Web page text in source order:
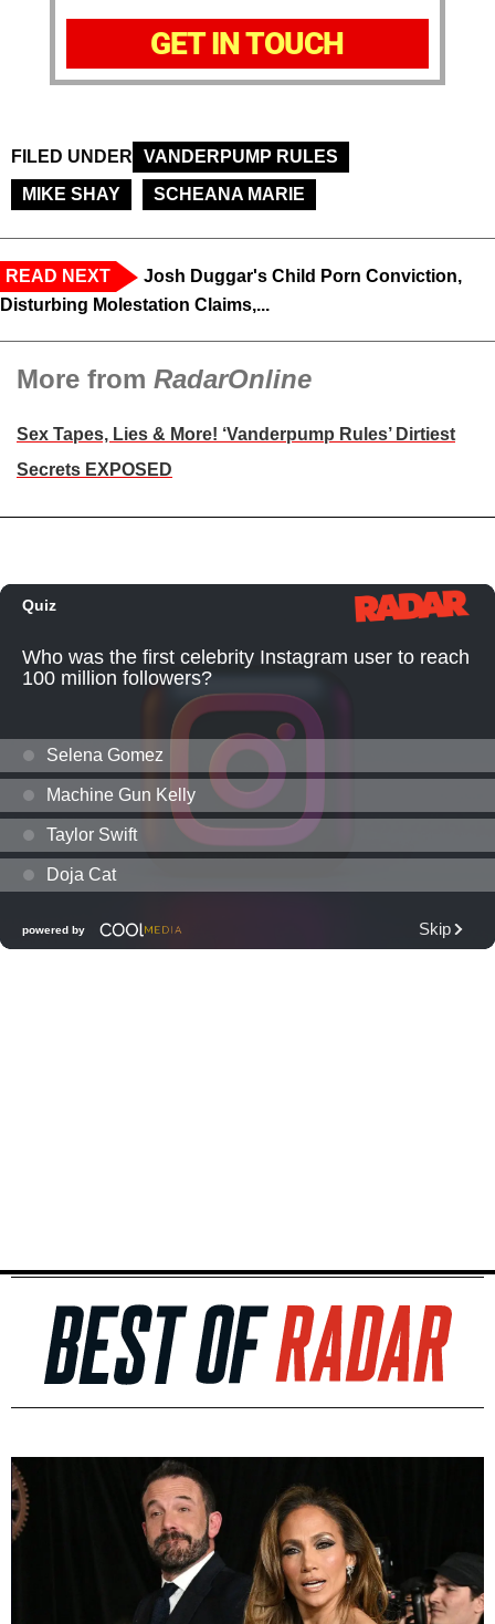
GET IN TOUCH
FILED UNDER
VANDERPUMP RULES
MIKE SHAY
SCHEANA MARIE
READ NEXT
Josh Duggar's Child Porn Conviction,
Disturbing Molestation Claims,...
More from RadarOnline
Sex Tapes, Lies & More! ‘Vanderpump Rules’ Dirtiest
Secrets EXPOSED